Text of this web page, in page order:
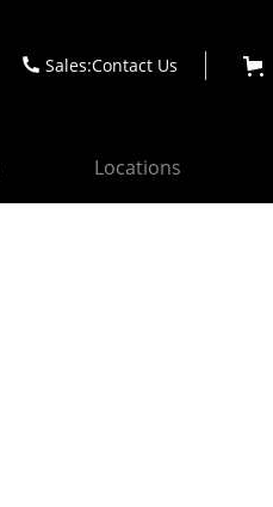
Sales:Contact Us
Locations